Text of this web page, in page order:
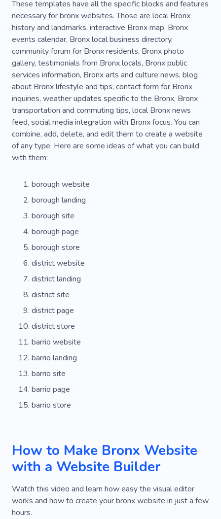
These templates have all the specific blocks and features
necessary for bronx websites. Those are local Bronx
history and landmarks, interactive Bronx map, Bronx
events calendar, Bronx local business directory,
community forum for Bronx residents, Bronx photo
gallery, testimonials from Bronx locals, Bronx public
services information, Bronx arts and culture news, blog
about Bronx lifestyle and tips, contact form for Bronx
inquiries, weather updates specific to the Bronx, Bronx
transportation and commuting tips, local Bronx news
feed, social media integration with Bronx focus. You can
combine, add, delete, and edit them to create a website
of any type. Here are some ideas of what you can build
with them:
borough website
borough landing
borough site
borough page
borough store
district website
district landing
district site
district page
district store
barrio website
barrio landing
barrio site
barrio page
barrio store
How to Make Bronx Website
with a Website Builder
Watch this video and learn how easy the visual editor
works and how to create your bronx website in just a few
hours.